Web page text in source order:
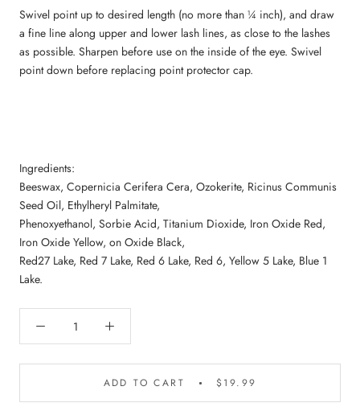
Swivel point up to desired length (no more than ¼ inch), and draw
a fine line along upper and lower lash lines, as close to the lashes
as possible. Sharpen before use on the inside of the eye. Swivel
point down before replacing point protector cap.
Ingredients:
Beeswax, Copernicia Cerifera Cera, Ozokerite, Ricinus Communis
Seed Oil, Ethylheryl Palmitate,
Phenoxyethanol, Sorbie Acid, Titanium Dioxide, Iron Oxide Red,
Iron Oxide Yellow, on Oxide Black,
Red27 Lake, Red 7 Lake, Red 6 Lake, Red 6, Yellow 5 Lake, Blue 1
Lake.
ADD TO CART $19.99